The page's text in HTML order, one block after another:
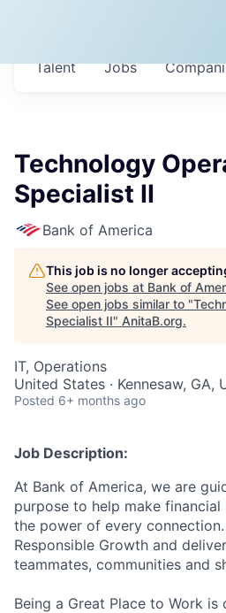
Jobs
Talent
Technology
Specialist II
Bank of America
This job is no longer
See open jobs at Bank of
See open jobs similar to "
Specialist II" AnitaB.org.
IT, Operations
United States · Kennesaw, GA,
Posted 6+ months ago
Job Description:
At Bank of America, we are
purpose to help make
the power of every
Responsible Growth and
teammates, communities and
Being a Great Place to Work